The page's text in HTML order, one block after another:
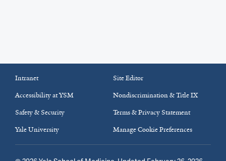
Intranet
Site Editor
Accessibility at YSM
Nondiscrimination & Title IX
Safety & Security
Terms & Privacy Statement
Yale University
Manage Cookie Preferences